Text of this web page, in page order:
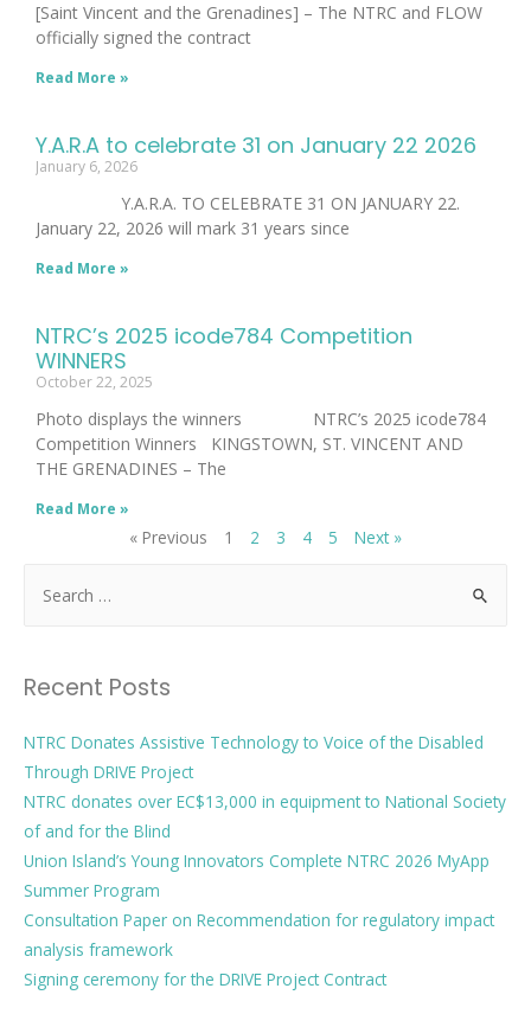
[Saint Vincent and the Grenadines] – The NTRC and FLOW
officially signed the contract
Read More »
Y.A.R.A to celebrate 31 on January 22 2026
January 6, 2026
Y.A.R.A. TO CELEBRATE 31 ON JANUARY 22.
January 22, 2026 will mark 31 years since
Read More »
NTRC’s 2025 icode784 Competition
WINNERS
October 22, 2025
Photo displays the winners NTRC’s 2025 icode784
Competition Winners KINGSTOWN, ST. VINCENT AND
THE GRENADINES – The
Read More »
« Previous 1 2 3 4 5 Next »
Recent Posts
NTRC Donates Assistive Technology to Voice of the Disabled
Through DRIVE Project
NTRC donates over EC$13,000 in equipment to National Society
of and for the Blind
Union Island’s Young Innovators Complete NTRC 2026 MyApp
Summer Program
Consultation Paper on Recommendation for regulatory impact
analysis framework
Signing ceremony for the DRIVE Project Contract